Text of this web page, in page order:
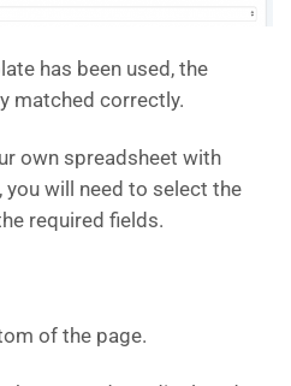
has been used, the
matched correctly.
own spreadsheet with
will need to select the
required fields.
of the page.